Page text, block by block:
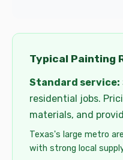
Typical Painting
Standard service:
residential jobs.
materials, and
Texas's large metro
with strong local